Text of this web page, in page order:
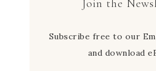
Join the
Subscribe free to our
and download